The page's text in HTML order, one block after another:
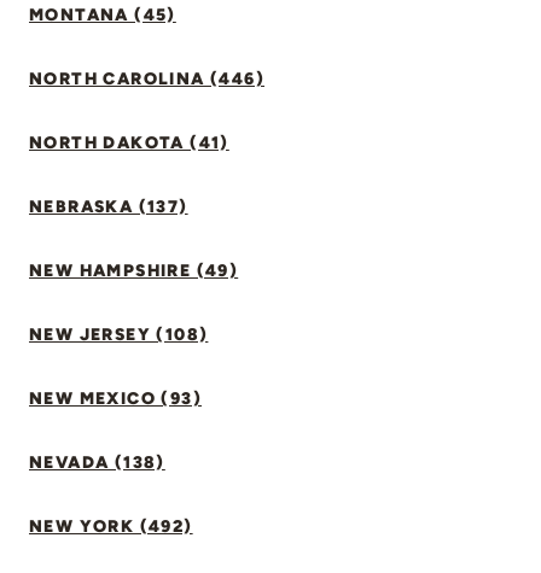
MONTANA (45)
NORTH CAROLINA (446)
NORTH DAKOTA (41)
NEBRASKA (137)
NEW HAMPSHIRE (49)
NEW JERSEY (108)
NEW MEXICO (93)
NEVADA (138)
NEW YORK (492)